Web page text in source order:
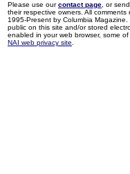
Please use ourcontact page , or
their respective owners. All
1995-Present by Columbia
public on this site and/or stored
enabled in your web browser, some
NAI web privacy site